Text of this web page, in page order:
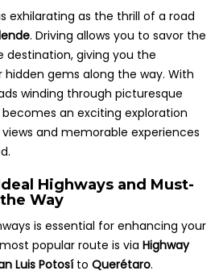
exhilarating as the thrill of a road
. Driving allows you to savor the
destination, giving you the
gems along the way. With
winding through picturesque
an exciting exploration
and memorable experiences
Highways and Must-
Way
is essential for enhancing your
popular route is via Highway
Luis Potosíto Querétaro.